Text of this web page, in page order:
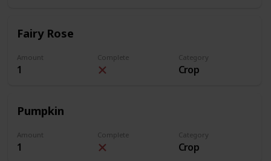
Fairy Rose
Amount
1
Complete Category
Crop
Pumpkin
Amount
1
Complete Category
Crop